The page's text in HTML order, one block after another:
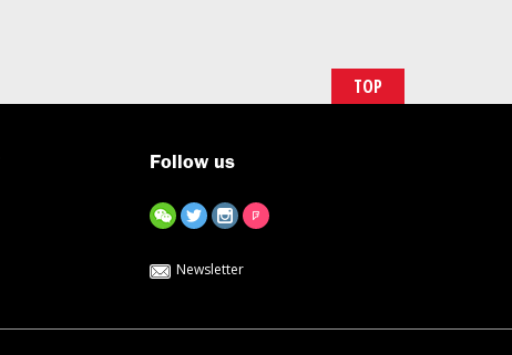
TOP
Follow us
Newsletter